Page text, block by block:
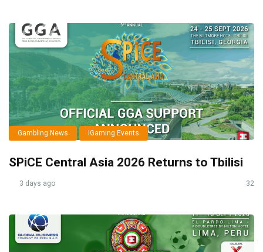
Gambling News iGaming Events
SPiCE Central Asia 2026 Returns to Tbilisi
3 days ago 32